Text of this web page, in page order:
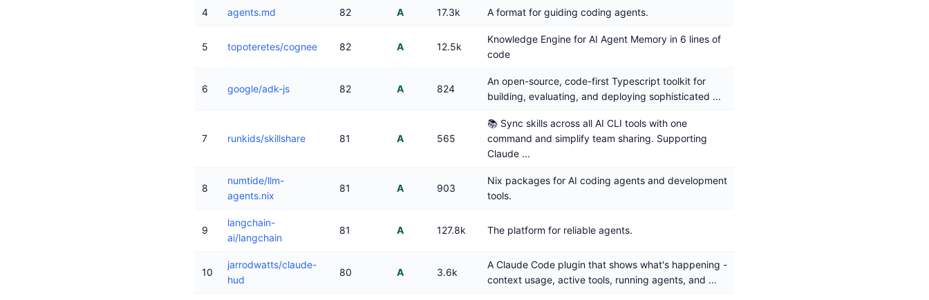
4 agents.md 82 A 17.3k A format for guiding coding agents.
5 topoteretes/cognee 82 A 12.5k
Knowledge Engine for AI Agent Memory in 6 lines of
code
6 google/adk-js 82 A 824
An open-source, code-first Typescript toolkit for
building, evaluating, and deploying sophisticated ...
7 runkids/skillshare 81 A 565
📚 Sync skills across all AI CLI tools with one
command and simplify team sharing. Supporting
Claude ...
8
numtide/llm-
agents.nix
81 A 903
Nix packages for AI coding agents and development
tools.
9
langchain-
ai/langchain
81 A 127.8k The platform for reliable agents.
10
jarrodwatts/claude-
hud
80 A 3.6k
A Claude Code plugin that shows what's happening -
context usage, active tools, running agents, and ...